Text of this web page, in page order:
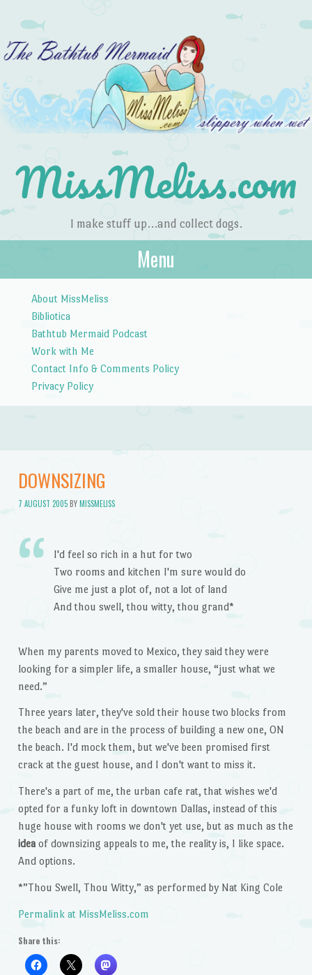
MissMeliss.com
I make stuff up…and collect dogs.
Menu
About MissMeliss
Bibliotica
Bathtub Mermaid Podcast
Work with Me
Contact Info & Comments Policy
Privacy Policy
DOWNSIZING
7 AUGUST 2005BYMISSMELISS
I'd feel so rich in a hut for two
Two rooms and kitchen I'm sure would do
Give me just a plot of, not a lot of land
And thou swell, thou witty, thou grand*
When my parents moved to Mexico, they said they were
looking for a simpler life, a smaller house, “just what we
need.”
Three years later, they've sold their house two blocks from
the beach and are in the process of building a new one, ON
the beach. I'd mock them, but we've been promised first
crack at the guest house, and I don't want to miss it.
There's a part of me, the urban cafe rat, that wishes we'd
opted for a funky loft in downtown Dallas, instead of this
huge house with rooms we don't yet use, but as much as the
ideaof downsizing appeals to me, the reality is, I like space.
And options.
*”Thou Swell, Thou Witty,” as performed by Nat King Cole
Permalink at MissMeliss.com
Share this: